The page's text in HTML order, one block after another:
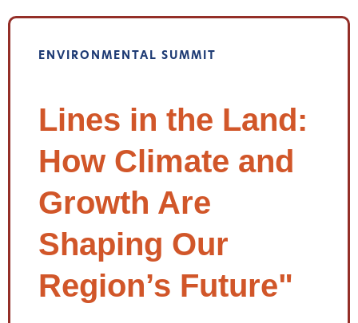
ENVIRONMENTAL SUMMIT
Lines in the Land:
How Climate and
Growth Are
Shaping Our
Region’s Future"